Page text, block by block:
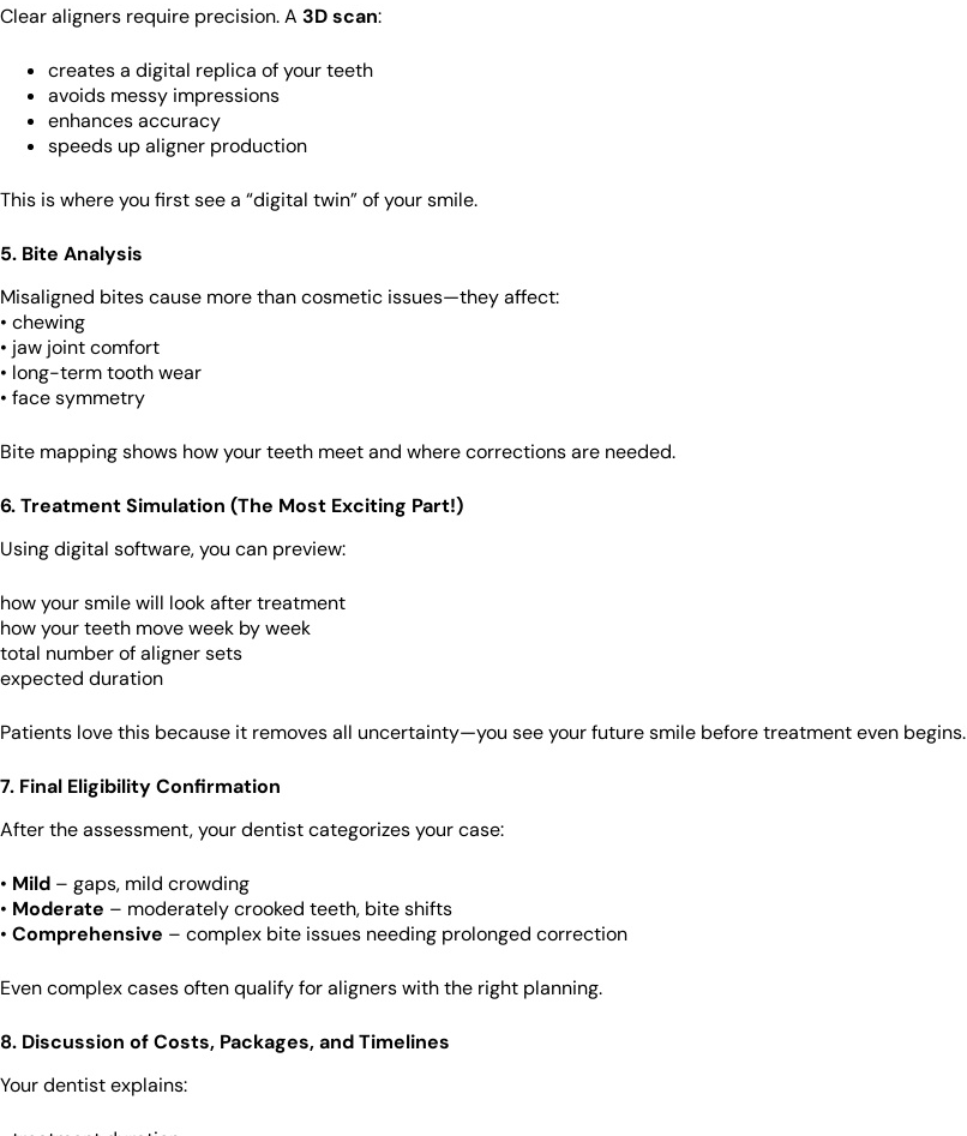
Clear aligners require precision. A 3D scan:
creates a digital replica of your teeth
avoids messy impressions
enhances accuracy
speeds up aligner production
This is where you first see a “digital twin” of your smile.
5. Bite Analysis
Misaligned bites cause more than cosmetic issues—they affect:
• chewing
• jaw joint comfort
• long-term tooth wear
• face symmetry
Bite mapping shows how your teeth meet and where corrections are needed.
6. Treatment Simulation (The Most Exciting Part!)
Using digital software, you can preview:
how your smile will look after treatment
how your teeth move week by week
total number of aligner sets
expected duration
Patients love this because it removes all uncertainty—you see your future smile before treatment even begins.
7. Final Eligibility Confirmation
After the assessment, your dentist categorizes your case:
• Mild – gaps, mild crowding
• Moderate – moderately crooked teeth, bite shifts
• Comprehensive – complex bite issues needing prolonged correction
Even complex cases often qualify for aligners with the right planning.
8. Discussion of Costs, Packages, and Timelines
Your dentist explains: